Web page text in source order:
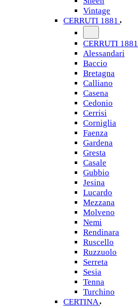
Vintage
CERRUTI 1881
CERRUTI 1881
Alessandari
Baccio
Bretagna
Calliano
Casena
Cedonio
Cerrisi
Corniglia
Faenza
Gardena
Gresta
Casale
Gubbio
Jesina
Lucardo
Mezzana
Molveno
Nemi
Rendinara
Ruscello
Ruzzuolo
Serreta
Sesia
Tenna
Turchino
CERTINA